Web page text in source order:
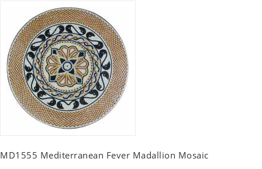
MD1555 Mediterranean Fever Madallion Mosaic